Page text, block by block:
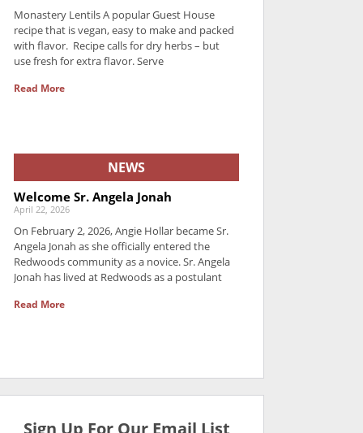
Monastery Lentils A popular Guest House
recipe that is vegan, easy to make and packed
with flavor. Recipe calls for dry herbs – but
use fresh for extra flavor. Serve
Read More
NEWS
Welcome Sr. Angela Jonah
April 22, 2026
On February 2, 2026, Angie Hollar became Sr.
Angela Jonah as she officially entered the
Redwoods community as a novice. Sr. Angela
Jonah has lived at Redwoods as a postulant
Read More
Sign Up For Our Email List